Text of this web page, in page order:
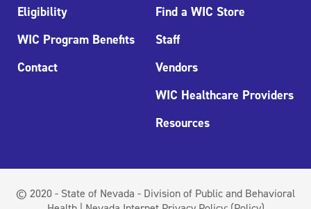
Eligibility
WIC Program Benefits
Contact
Find a WIC Store
Staff
Vendors
WIC Healthcare Providers
Resources
© 2020 - State of Nevada - Division of Public and Behavioral